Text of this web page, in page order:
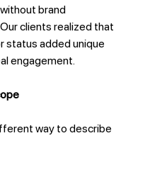
brand
clients realized that
status added unique
engagement.
way to describe